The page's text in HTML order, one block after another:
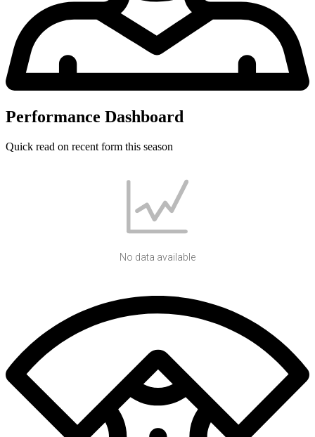
Performance Dashboard
Quick read on recent form this season
No data available